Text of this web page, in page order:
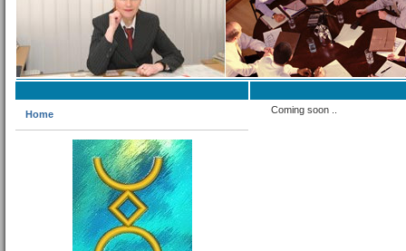
Home Coming soon ..